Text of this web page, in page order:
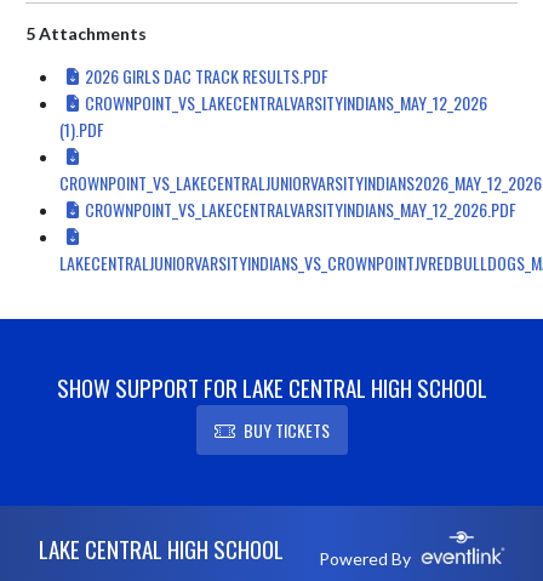
5 Attachments
2026 GIRLS DAC TRACK RESULTS.PDF
CROWNPOINT_VS_LAKECENTRALVARSITYINDIANS_MAY_12_2026
(1).PDF
CROWNPOINT_VS_LAKECENTRALVARSITYINDIANS_MAY_12_2026.PDF
SHOW SUPPORT FOR LAKE CENTRAL HIGH SCHOOL
BUY TICKETS
LAKE CENTRAL HIGH SCHOOL Powered By